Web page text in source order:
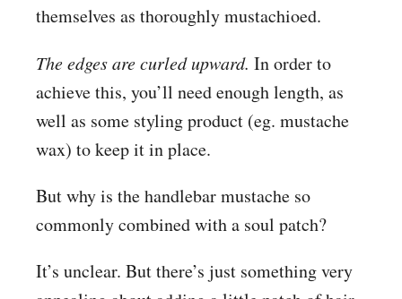
themselves as thoroughly mustachioed.
The edges are curled upward. In order to
achieve this, you’ll need enough length, as
well as some styling product (eg. mustache
wax) to keep it in place.
But why is the handlebar mustache so
commonly combined with a soul patch?
It’s unclear. But there’s just something very